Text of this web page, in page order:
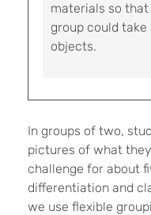
materials so
group could
objects.
In groups of two,
pictures of what
challenge for about
differentiation and
we use flexible